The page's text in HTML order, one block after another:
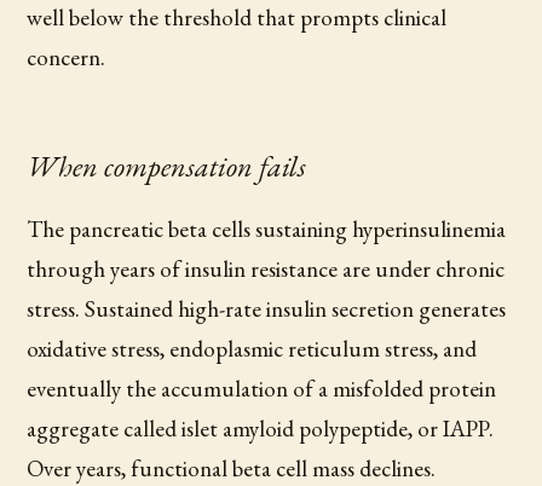
well below the threshold that prompts clinical
concern.
When compensation fails
The pancreatic beta cells sustaining hyperinsulinemia
through years of insulin resistance are under chronic
stress. Sustained high-rate insulin secretion generates
oxidative stress, endoplasmic reticulum stress, and
eventually the accumulation of a misfolded protein
aggregate called islet amyloid polypeptide, or IAPP.
Over years, functional beta cell mass declines.